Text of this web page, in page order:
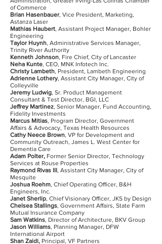
of Commerce
Brian Hasenbauer, Vice President, Marketing,
Astanza Laser
Mathias Haubert, Assistant Project Manager, Bohler
Engineering
Taylor Huynh, Administrative Services Manager,
Trinity River Authority
Kenneth Johnson, Fire Chief, City of Lancaster
Neha Kunte, CEO, MNK Infotech Inc.
Christy Lambeth, President, Lambeth Engineering
Adrienne Lothery, Assistant City Manager, City of
Colleyville
Jeremy Ludwig, Sr. Product Management
Consultant & Test Director, BGI, LLC
Jeffrey Martinez, Senior Manager, Fund Accounting,
Fidelity Investments
Marcus Mitias, Program Director, Government
Affairs & Advocacy, Texas Health Resources
Cathy Neece Brown, VP for Development and
Community Outreach, James L. West Center for
Dementia Care
Adam Polter, Former Senior Director, Technology
Services at Rouse Properties
Raymond Rivas III, Assistant City Manager, City of
Mesquite
Joshua Roehm, Chief Operating Officer, B&H
Engineers, Inc.
Janet Sherlip, Chief Visionary Officer, JKS by Design
Chelsea Stallings, Government Affairs, State Farm
Mutual Insurance Company
Sam Watkins, Director of Architecture, BKV Group
Jason Williams, Planning Manager, DFW
International Airport
Shan Zaidi, Principal, VF Partners